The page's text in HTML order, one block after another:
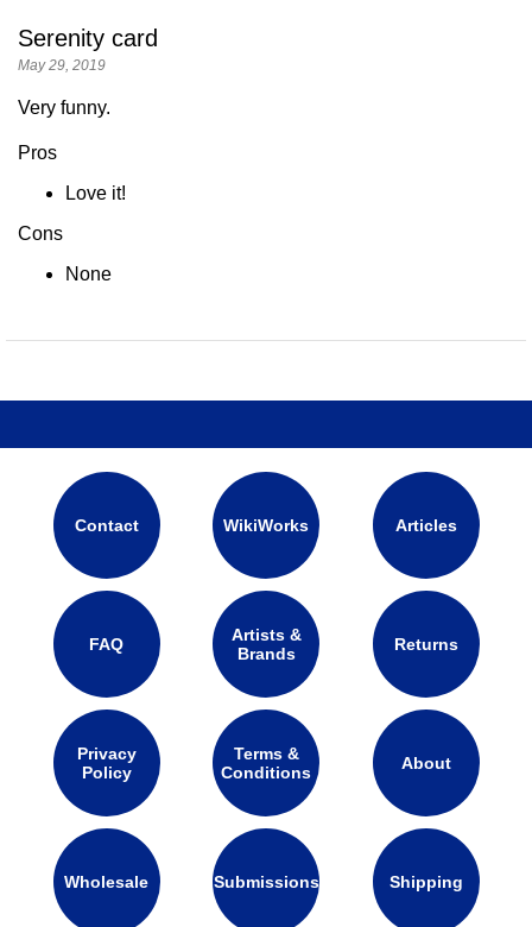
Serenity card
May 29, 2019
Very funny.
Pros
Love it!
Cons
None
Contact WikiWorks Articles
FAQ
Artists &
Brands
Returns
Privacy
Policy
Terms &
Conditions
About
Wholesale Submissions Shipping